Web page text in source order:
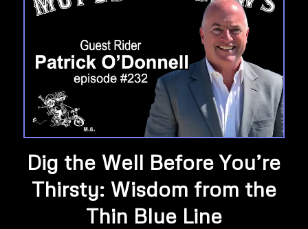
Dig the Well Before You’re
Thirsty: Wisdom from the
Thin Blue Line